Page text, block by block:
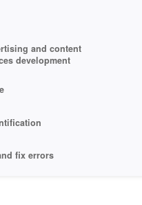
and content
development
fix errors